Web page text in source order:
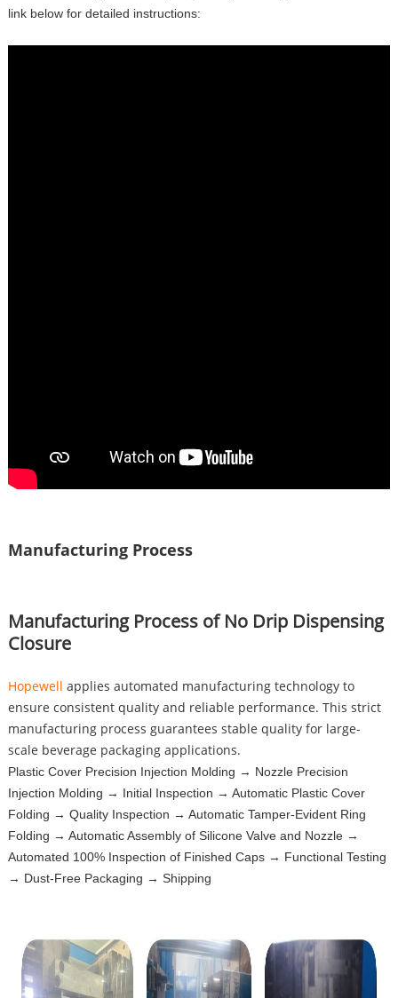
link below for detailed instructions:
Manufacturing Process
Manufacturing Process of No Drip Dispensing
Closure
Hopewell applies automated manufacturing technology to
ensure consistent quality and reliable performance. This strict
manufacturing process guarantees stable quality for large-
scale beverage packaging applications.
Plastic Cover Precision Injection Molding → Nozzle Precision
Injection Molding → Initial Inspection → Automatic Plastic Cover
Folding → Quality Inspection → Automatic Tamper-Evident Ring
Folding → Automatic Assembly of Silicone Valve and Nozzle →
Automated 100% Inspection of Finished Caps → Functional Testing
→ Dust-Free Packaging → Shipping